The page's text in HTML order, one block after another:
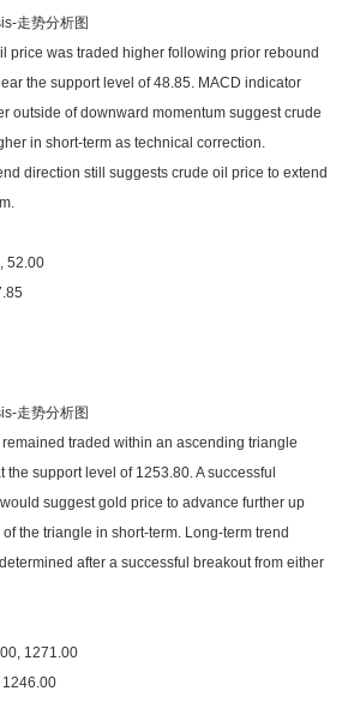
price was traded higher following prior rebound
the support level of 48.85. MACD indicator
outside of downward momentum suggest crude
in short-term as technical correction.
direction still suggests crude oil price to extend
52.00
traded within an ascending triangle
support level of 1253.80. A successful
suggest gold price to advance further up
the triangle in short-term. Long-term trend
after a successful breakout from either
1271.00